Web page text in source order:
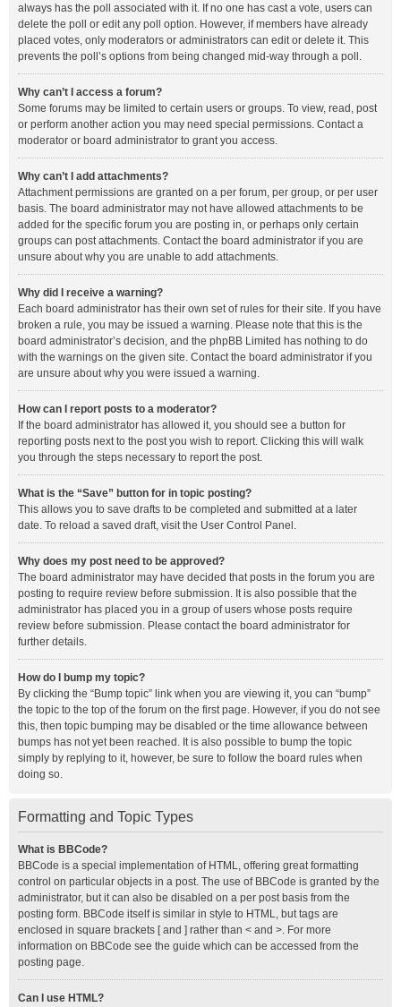
always has the poll associated with it. If no one has cast a vote, users can
delete the poll or edit any poll option. However, if members have already
placed votes, only moderators or administrators can edit or delete it. This
prevents the poll’s options from being changed mid-way through a poll.
Why can’t I access a forum?
Some forums may be limited to certain users or groups. To view, read, post
or perform another action you may need special permissions. Contact a
moderator or board administrator to grant you access.
Why can’t I add attachments?
Attachment permissions are granted on a per forum, per group, or per user
basis. The board administrator may not have allowed attachments to be
added for the specific forum you are posting in, or perhaps only certain
groups can post attachments. Contact the board administrator if you are
unsure about why you are unable to add attachments.
Why did I receive a warning?
Each board administrator has their own set of rules for their site. If you have
broken a rule, you may be issued a warning. Please note that this is the
board administrator’s decision, and the phpBB Limited has nothing to do
with the warnings on the given site. Contact the board administrator if you
are unsure about why you were issued a warning.
How can I report posts to a moderator?
If the board administrator has allowed it, you should see a button for
reporting posts next to the post you wish to report. Clicking this will walk
you through the steps necessary to report the post.
What is the “Save” button for in topic posting?
This allows you to save drafts to be completed and submitted at a later
date. To reload a saved draft, visit the User Control Panel.
Why does my post need to be approved?
The board administrator may have decided that posts in the forum you are
posting to require review before submission. It is also possible that the
administrator has placed you in a group of users whose posts require
review before submission. Please contact the board administrator for
further details.
How do I bump my topic?
By clicking the “Bump topic” link when you are viewing it, you can “bump”
the topic to the top of the forum on the first page. However, if you do not see
this, then topic bumping may be disabled or the time allowance between
bumps has not yet been reached. It is also possible to bump the topic
simply by replying to it, however, be sure to follow the board rules when
doing so.
Formatting and Topic Types
What is BBCode?
BBCode is a special implementation of HTML, offering great formatting
control on particular objects in a post. The use of BBCode is granted by the
administrator, but it can also be disabled on a per post basis from the
posting form. BBCode itself is similar in style to HTML, but tags are
enclosed in square brackets [ and ] rather than < and >. For more
information on BBCode see the guide which can be accessed from the
posting page.
Can I use HTML?